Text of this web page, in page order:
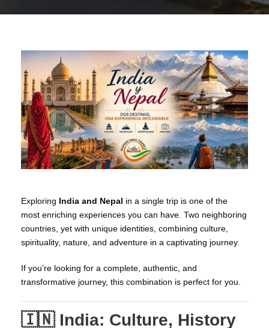
Exploring India and Nepal in a single trip is one of the
most enriching experiences you can have. Two neighboring
countries, yet with unique identities, combining culture,
spirituality, nature, and adventure in a captivating journey.
If you’re looking for a complete, authentic, and
transformative journey, this combination is perfect for you.
🇮🇳 India: Culture, History